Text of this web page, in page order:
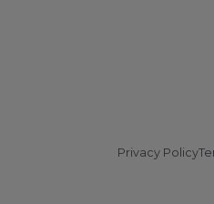
Privacy Policy